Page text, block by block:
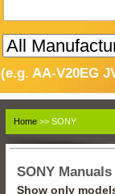
(e.g. AA-V20EG
Home >> SONY
SONY Manuals
Show only